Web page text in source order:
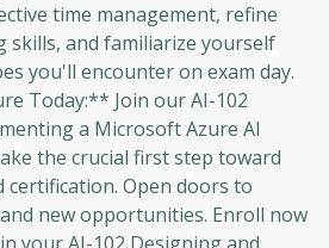
time management, refine
skills, and familiarize yourself
you'll encounter on exam day.
Today:** Join our AI-102
a Microsoft Azure AI
the crucial first step toward
certification. Open doors to
new opportunities. Enroll now